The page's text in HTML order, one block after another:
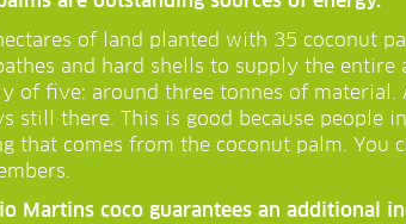
of land planted with 35 coconut
and hard shells to supply the
of five: around three tonnes of material.
still there. This is good because people
that comes from the coconut palm. You
Martins coco guarantees an additional